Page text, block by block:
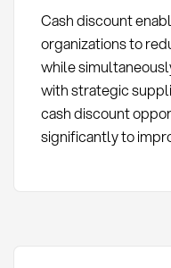
Cash discount
organizations to
while
with strategic
cash discount
significantly to